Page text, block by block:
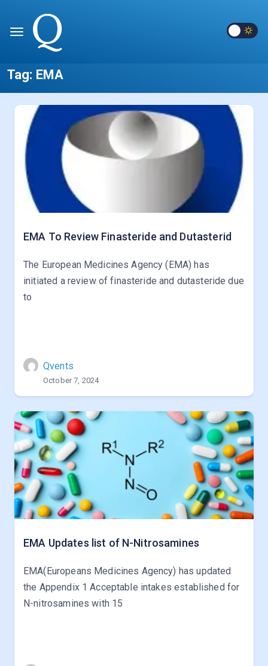
Tag: EMA
EMA To Review Finasteride and Dutasterid
The European Medicines Agency (EMA) has
initiated a review of finasteride and dutasteride due
to
Qvents
October 7, 2024
EMA Updates list of N-Nitrosamines
EMA(Europeans Medicines Agency) has updated
the Appendix 1 Acceptable intakes established for
N-nitrosamines with 15